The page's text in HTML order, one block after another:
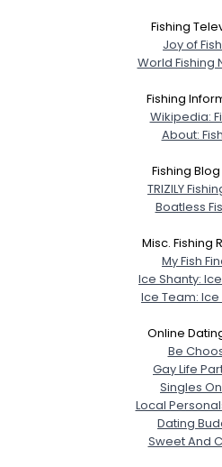
Fishing
Joy of
World Fishing
Fishing
Wikipedia:
About:
Fishing
TRIZILY
Boatless
Misc. Fishing
My Fish
Ice Shanty:
Ice Team: Ice
Online
Be
Gay Life
Singles
Local
Dating
Sweet And